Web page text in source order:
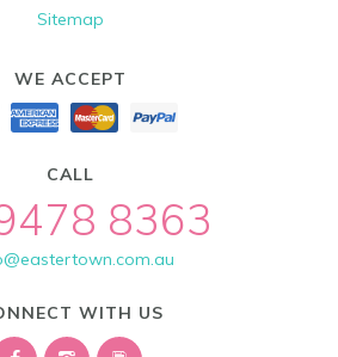
Sitemap
WE ACCEPT
CALL
8363
WITH US